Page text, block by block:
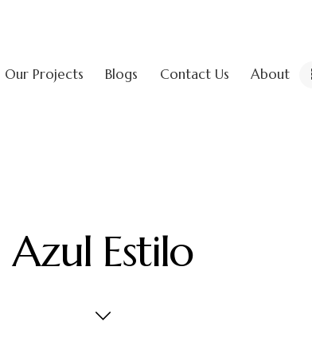
Our Projects Blogs Contact Us About
Azul Estilo